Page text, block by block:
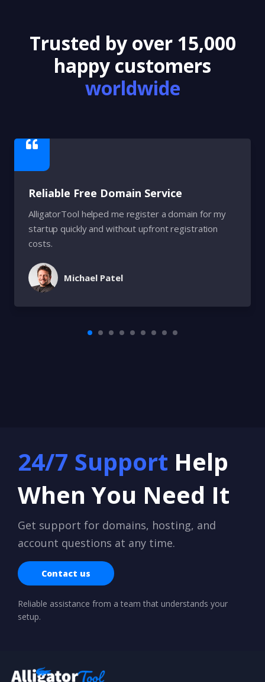
Trusted by over 15,000
happy customers
worldwide
Reliable Free Domain Service
AlligatorTool helped me register a domain for my
startup quickly and without upfront registration
costs.
Michael Patel
24/7 Support Help
When You Need It
Get support for domains, hosting, and
account questions at any time.
Contact us
Reliable assistance from a team that understands your
setup.